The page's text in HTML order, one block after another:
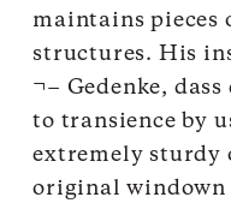
maintains pieces
structures. His
¬− Gedenke,
to transience by
extremely sturdy
original windown